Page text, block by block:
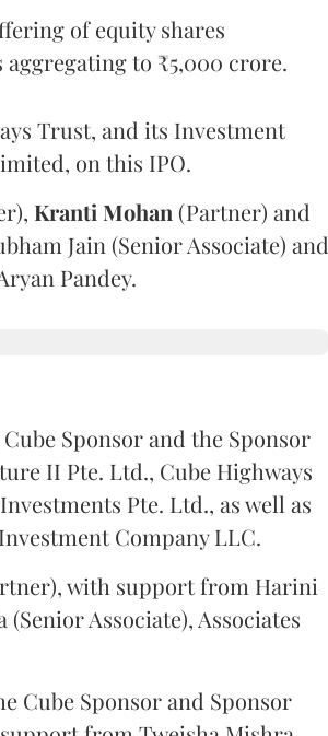
of equity shares
to ₹5,000 crore.
Trust, and its Investment
on this IPO.
Kranti Mohan (Partner) and
Jain (Senior Associate) and
Pandey.
Sponsor and the Sponsor
II Pte. Ltd., Cube Highways
Pte. Ltd., as well as
Company LLC.
with support from Harini
Associate), Associates
Cube Sponsor and Sponsor